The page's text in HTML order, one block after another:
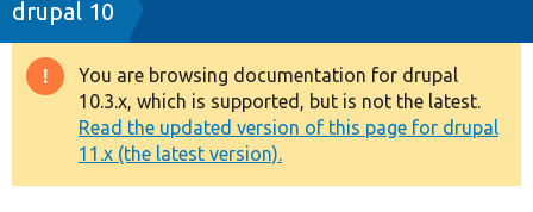
Drupal 8+
Other projects
drupal 10
Warning
message
You are browsing documentation for drupal
10.3.x, which is supported, but is not the latest.
Read the updated version of this page for drupal
11.x (the latest version).